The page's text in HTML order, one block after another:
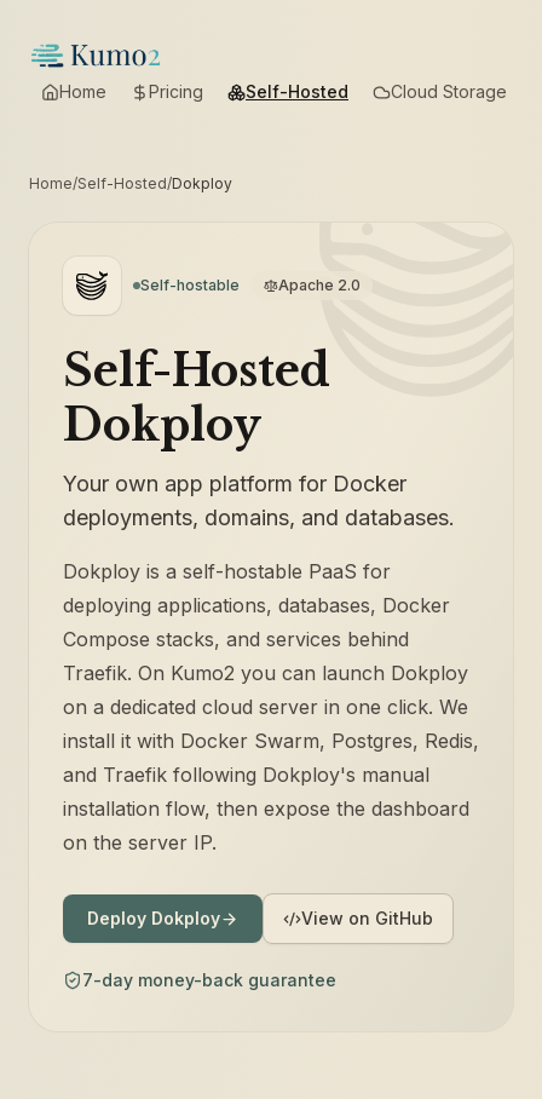
Home Pricing Self-Hosted Cloud Storage
Home/Self-Hosted/Dokploy
Self-hostable Apache 2.0
Self-Hosted
Dokploy
Your own app platform for Docker
deployments, domains, and databases.
Dokploy is a self-hostable PaaS for
deploying applications, databases, Docker
Compose stacks, and services behind
Traefik. On Kumo2 you can launch Dokploy
on a dedicated cloud server in one click. We
install it with Docker Swarm, Postgres, Redis,
and Traefik following Dokploy's manual
installation flow, then expose the dashboard
on the server IP.
Deploy Dokploy View on GitHub
7-day money-back guarantee